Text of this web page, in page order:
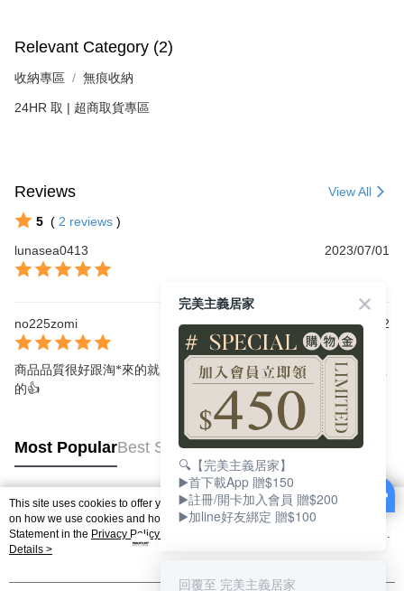
Relevant Category (2)
收納專區 無痕收納
24HR 取 | 超商取貨專區
Reviews View All
5 ( 2 reviews )
lunasea0413
2023/07/01
no225zomi 2022/05/22
商品品質很好跟淘*來的就是不一樣，重點是出貨速度超快，超喜歡
的👍
Most PopularBest Sellers
Popular Tags
This site uses cookies to offer you a better browsing experience. Find out more
on how we use cookies and how you can change your settings on the Cookie
Statement in the Privacy Policy
agree to our use of cookies as described in our Cookie Statement.
Details >
完美主義居家
🔍【完美主義居家】
▶️首下載App 贈$150
▶️註冊/開卡加入會員 贈$200
▶️加line好友綁定 贈$100
回覆至 完美主義居家